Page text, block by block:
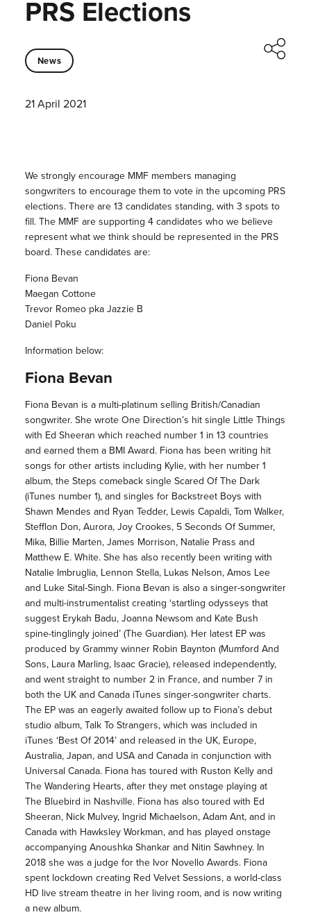
PRS Elections
News
21 April 2021
We strongly encourage MMF members managing
songwriters to encourage them to vote in the upcoming PRS
elections. There are 13 candidates standing, with 3 spots to
fill. The MMF are supporting 4 candidates who we believe
represent what we think should be represented in the PRS
board. These candidates are:
Fiona Bevan
Maegan Cottone
Trevor Romeo pka Jazzie B
Daniel Poku
Information below:
Fiona Bevan
Fiona Bevan is a multi-platinum selling British/Canadian
songwriter. She wrote One Direction’s hit single Little Things
with Ed Sheeran which reached number 1 in 13 countries
and earned them a BMI Award. Fiona has been writing hit
songs for other artists including Kylie, with her number 1
album, the Steps comeback single Scared Of The Dark
(iTunes number 1), and singles for Backstreet Boys with
Shawn Mendes and Ryan Tedder, Lewis Capaldi, Tom Walker,
Stefflon Don, Aurora, Joy Crookes, 5 Seconds Of Summer,
Mika, Billie Marten, James Morrison, Natalie Prass and
Matthew E. White. She has also recently been writing with
Natalie Imbruglia, Lennon Stella, Lukas Nelson, Amos Lee
and Luke Sital-Singh. Fiona Bevan is also a singer-songwriter
and multi-instrumentalist creating ‘startling odysseys that
suggest Erykah Badu, Joanna Newsom and Kate Bush
spine-tinglingly joined’ (The Guardian). Her latest EP was
produced by Grammy winner Robin Baynton (Mumford And
Sons, Laura Marling, Isaac Gracie), released independently,
and went straight to number 2 in France, and number 7 in
both the UK and Canada iTunes singer-songwriter charts.
The EP was an eagerly awaited follow up to Fiona’s debut
studio album, Talk To Strangers, which was included in
iTunes ‘Best Of 2014’ and released in the UK, Europe,
Australia, Japan, and USA and Canada in conjunction with
Universal Canada. Fiona has toured with Ruston Kelly and
The Wandering Hearts, after they met onstage playing at
The Bluebird in Nashville. Fiona has also toured with Ed
Sheeran, Nick Mulvey, Ingrid Michaelson, Adam Ant, and in
Canada with Hawksley Workman, and has played onstage
accompanying Anoushka Shankar and Nitin Sawhney. In
2018 she was a judge for the Ivor Novello Awards. Fiona
spent lockdown creating Red Velvet Sessions, a world-class
HD live stream theatre in her living room, and is now writing
a new album.